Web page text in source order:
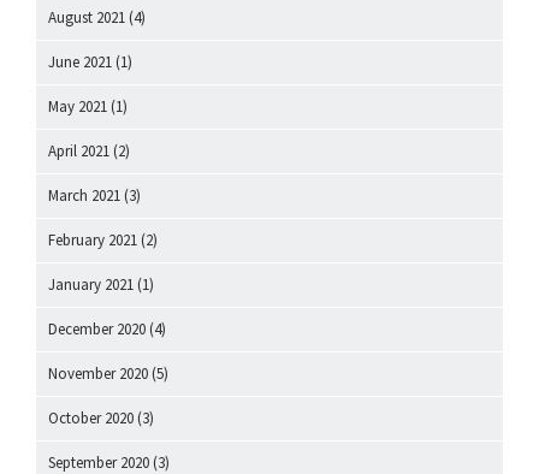
August 2021 (4)
June 2021 (1)
May 2021 (1)
April 2021 (2)
March 2021 (3)
February 2021 (2)
January 2021 (1)
December 2020 (4)
November 2020 (5)
October 2020 (3)
September 2020 (3)